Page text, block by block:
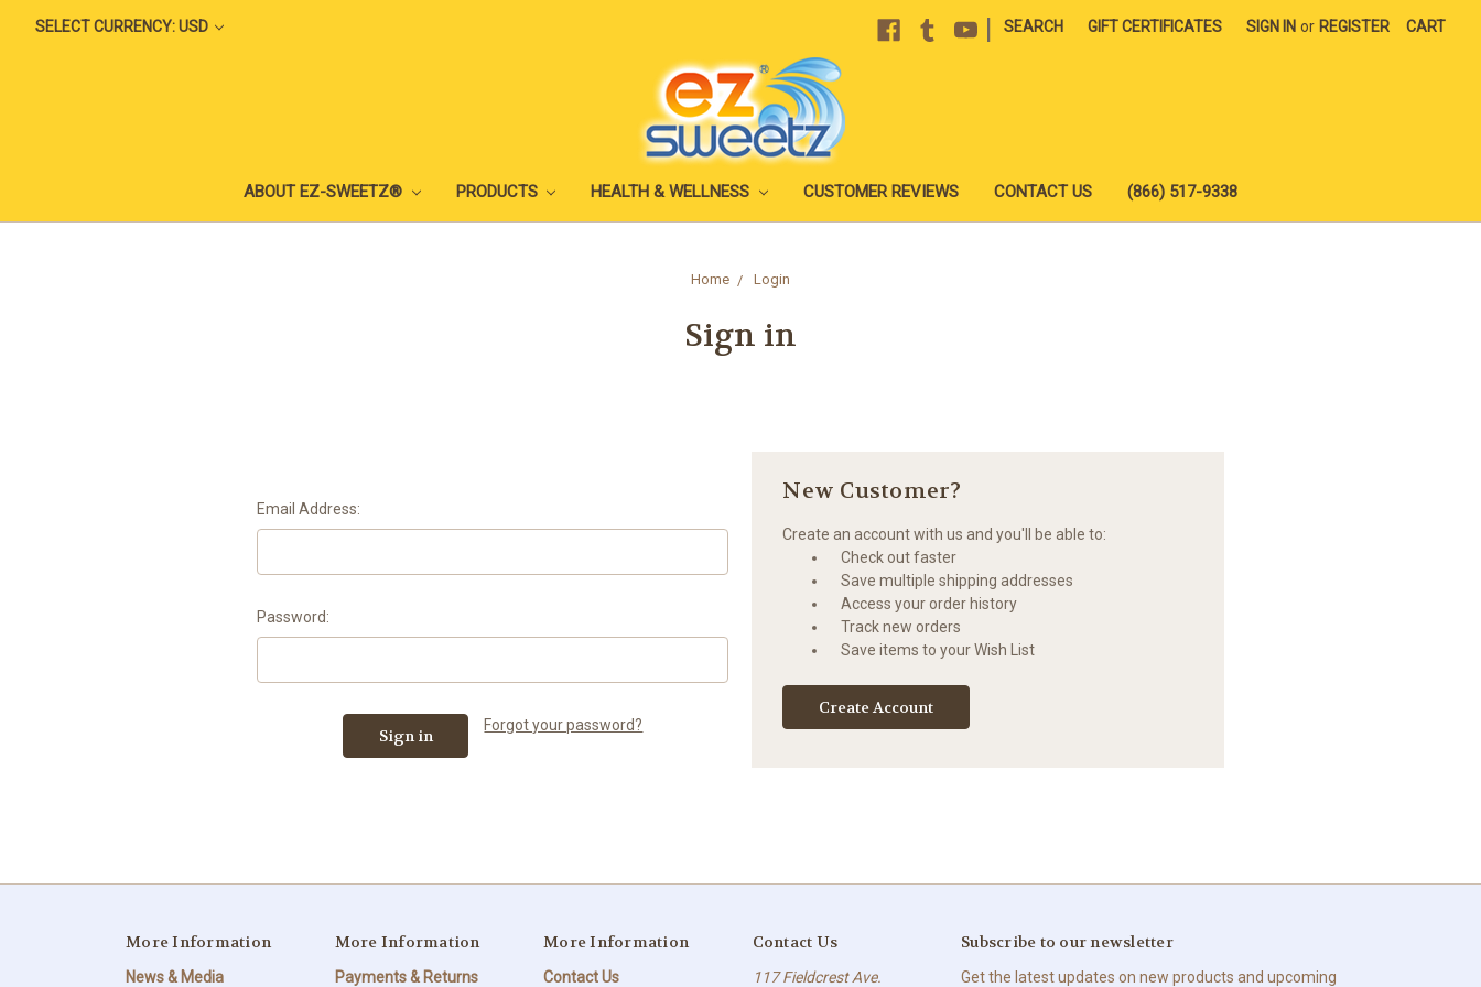
SELECT CURRENCY: USD SEARCH GIFT CERTIFICATES SIGN IN or REGISTER CART
ABOUT EZ-SWEETZ® PRODUCTS HEALTH & WELLNESS CUSTOMER REVIEWS CONTACT US (866) 517-9338
Home Login
Sign in
Email Address:
Password:
Forgot your password?
New Customer?
Create an account with us and you'll be able to:
Check out faster
Save multiple shipping addresses
Access your order history
Track new orders
Save items to your Wish List
Create Account
More Information
News & Media
More Information
Payments & Returns
More Information
Contact Us
Contact Us
117 Fieldcrest Ave.
Subscribe to our newsletter
Get the latest updates on new products and upcoming